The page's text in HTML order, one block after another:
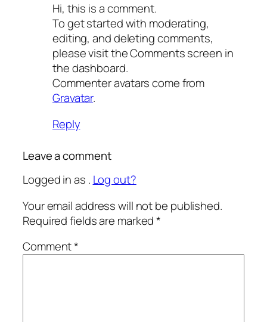
Hi, this is a comment.
To get started with moderating,
editing, and deleting comments,
please visit the Comments screen in
the dashboard.
Commenter avatars come from
Gravatar.
Reply
Leave a comment
Logged in as . Log out?
Your email address will not be published.
Required fields are marked*
Comment*